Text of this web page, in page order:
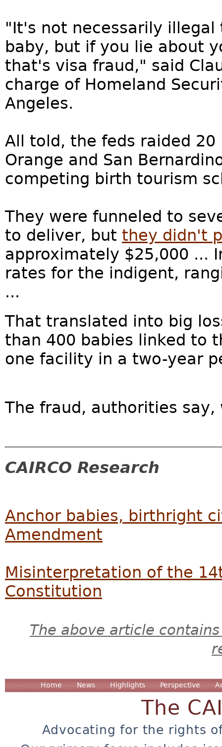
"It's not necessarily
baby, but if you lie about
that's visa fraud," said
charge of Homeland
Angeles.
All told, the feds raided 20
Orange and San
competing birth tourism
They were funneled to
to deliver, but they didn't
approximately $25,000 ...
rates for the indigent,
...
That translated into big
than 400 babies linked to
one facility in a two-year
The fraud, authorities
CAIRCO Research
Anchor babies, birthright
Amendment
Misinterpretation of the
Constitution
The above article
Home News Highlights Perspective
The
Advocating for the rights